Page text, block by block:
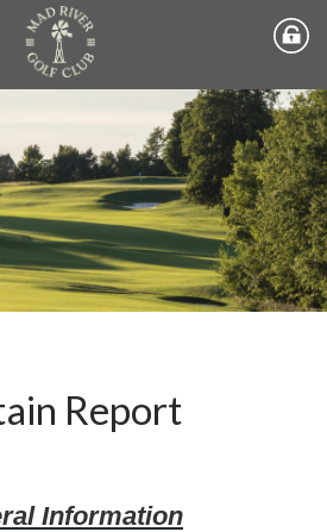
Report
Information